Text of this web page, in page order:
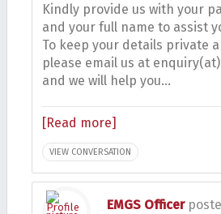
Kindly provide us with your
and your full name to assist
To keep your details private
please email us at
and we will help you…
[Read more]
VIEW CONVERSATION
EMGS Officer